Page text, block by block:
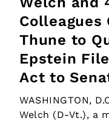
Colleagues
Thune to
Epstein
Act to
WASHINGTON,
Welch (D-Vt.), a